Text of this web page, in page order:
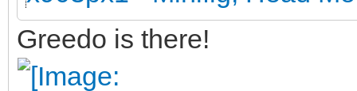
Greedo is there!